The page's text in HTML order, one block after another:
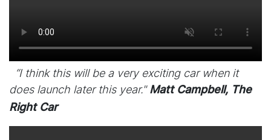
“I think this will be a very exciting car when it
does launch later this year." Matt Campbell, The
Right Car